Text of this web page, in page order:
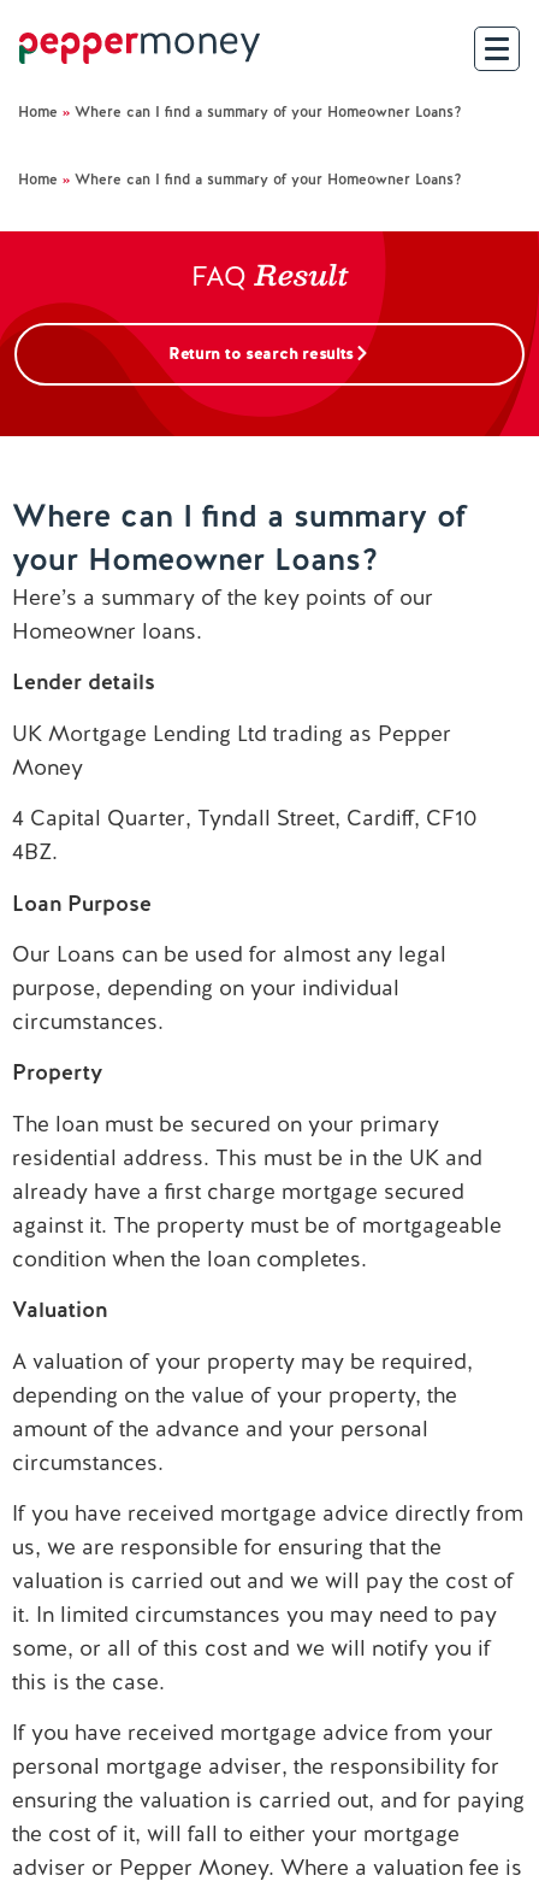
Investor Hub
Help and Support
Contact us
Home » Where can I find a summary of your Homeowner Loans?
Home » Where can I find a summary of your Homeowner Loans?
FAQ Result
Return to search results
Where can I find a summary of
your Homeowner Loans?
Here’s a summary of the key points of our
Homeowner loans.
Lender details
UK Mortgage Lending Ltd trading as Pepper
Money
4 Capital Quarter, Tyndall Street, Cardiff, CF10
4BZ.
Loan Purpose
Our Loans can be used for almost any legal
purpose, depending on your individual
circumstances.
Property
The loan must be secured on your primary
residential address. This must be in the UK and
already have a first charge mortgage secured
against it. The property must be of mortgageable
condition when the loan completes.
Valuation
A valuation of your property may be required,
depending on the value of your property, the
amount of the advance and your personal
circumstances.
If you have received mortgage advice directly from
us, we are responsible for ensuring that the
valuation is carried out and we will pay the cost of
it. In limited circumstances you may need to pay
some, or all of this cost and we will notify you if
this is the case.
If you have received mortgage advice from your
personal mortgage adviser, the responsibility for
ensuring the valuation is carried out, and for paying
the cost of it, will fall to either your mortgage
adviser or Pepper Money. Where a valuation fee is